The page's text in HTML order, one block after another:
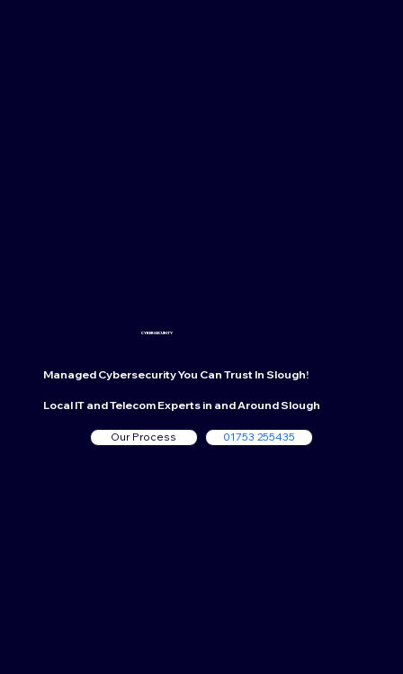
CYBERSECURITY
Managed CybersecurityYou Can Trust In Slough!
Local IT and Telecom Experts in and Around Slough
Our Process 01753 255435